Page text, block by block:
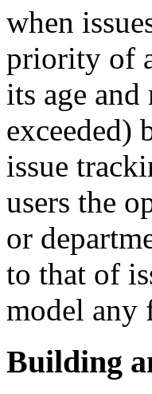
when
priority of
its age
exceeded)
issue
users the
or
to that of
model any
Building